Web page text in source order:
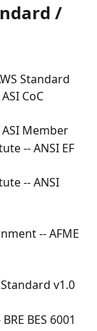
/
Standard
CoC
Member
-- ANSI EF
-- ANSI
-- AFME
v1.0
BES 6001